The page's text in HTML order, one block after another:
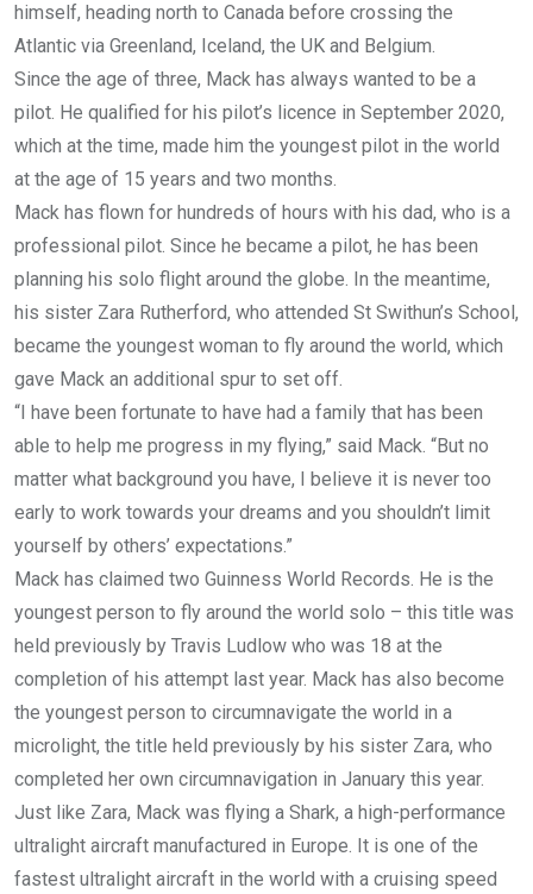
himself, heading north to Canada before crossing the
Atlantic via Greenland, Iceland, the UK and Belgium.
Since the age of three, Mack has always wanted to be a
pilot. He qualified for his pilot’s licence in September 2020,
which at the time, made him the youngest pilot in the world
at the age of 15 years and two months.
Mack has flown for hundreds of hours with his dad, who is a
professional pilot. Since he became a pilot, he has been
planning his solo flight around the globe. In the meantime,
his sister Zara Rutherford, who attended St Swithun’s School,
became the youngest woman to fly around the world, which
gave Mack an additional spur to set off.
“I have been fortunate to have had a family that has been
able to help me progress in my flying,” said Mack. “But no
matter what background you have, I believe it is never too
early to work towards your dreams and you shouldn’t limit
yourself by others’ expectations.”
Mack has claimed two Guinness World Records. He is the
youngest person to fly around the world solo – this title was
held previously by Travis Ludlow who was 18 at the
completion of his attempt last year. Mack has also become
the youngest person to circumnavigate the world in a
microlight, the title held previously by his sister Zara, who
completed her own circumnavigation in January this year.
Just like Zara, Mack was flying a Shark, a high-performance
ultralight aircraft manufactured in Europe. It is one of the
fastest ultralight aircraft in the world with a cruising speed